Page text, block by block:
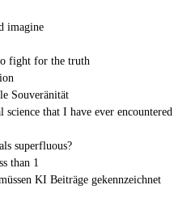
imagine
fight for the truth
Souveränität
that I have ever encountered
superfluous?
than 1
KI Beiträge gekennzeichnet